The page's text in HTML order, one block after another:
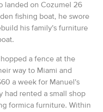
landed on Cozumel 26
fishing boat, he swore
his family's furniture
a fence at the
way to Miami and
a week for Manuel's
had rented a small shop
formica furniture. Within